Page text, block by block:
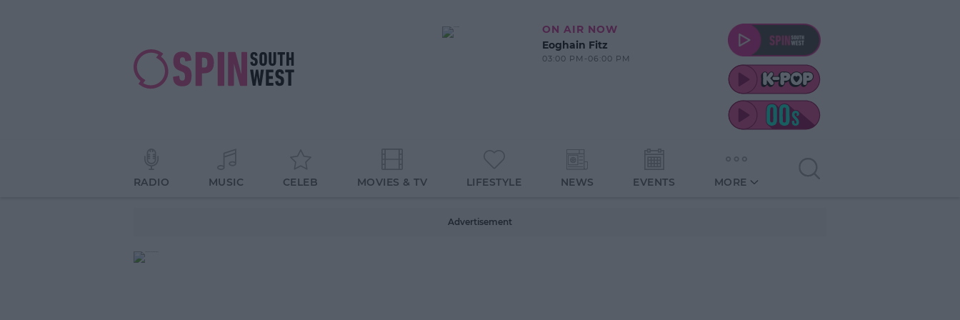
ON AIR NOW
Eoghain Fitz
03:00 PM-06:00 PM
RADIO MUSIC CELEB MOVIES & TV LIFESTYLE NEWS EVENTS MORE
Advertisement